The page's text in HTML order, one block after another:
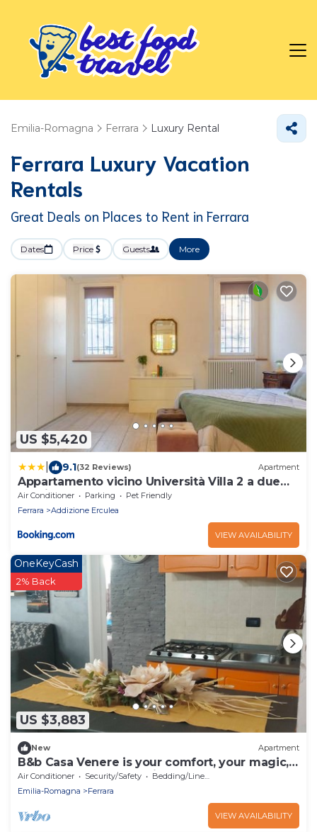
Emilia-Romagna Ferrara Luxury Rental
Ferrara Luxury Vacation
Rentals
Great Deals on Places to Rent in Ferrara
Dates Price Guests More
US $5,420
9.1(32 Reviews) Apartment
Appartamento vicino Università Villa 2 a due
passi dal Centro
Air Conditioner Parking
Pet Friendly
Ferrara
Addizione Erculea
VIEW AVAILABILITY
US $3,883
OneKeyCash
2% Back
New Apartment
B&b Casa Venere is your comfort, your magic,
the best for your vacation.
Air Conditioner Security/Safety
Bedding/Linens
Emilia-Romagna
Ferrara
VIEW AVAILABILITY